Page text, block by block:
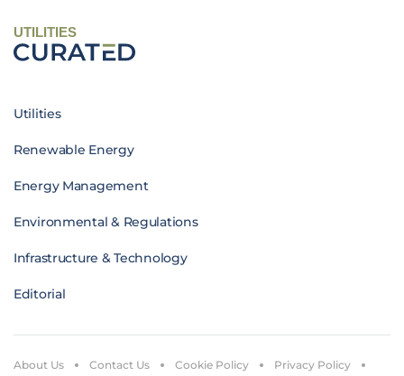
UTILITIES
Utilities
Renewable Energy
Energy Management
Environmental & Regulations
Infrastructure & Technology
Editorial
About Us Contact Us Cookie Policy Privacy Policy